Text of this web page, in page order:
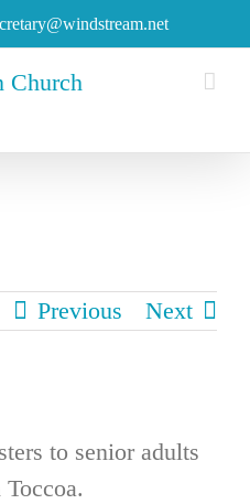
Previous Next
to senior adults